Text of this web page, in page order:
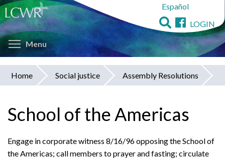
Skip
to
main
content
Español
LOGIN
Menu Toggle menu visibility
You
here
Home Social justice Assembly Resolutions
School of the Americas
Engage in corporate witness 8/16/96 opposing the School of
the Americas; call members to prayer and fasting; circulate